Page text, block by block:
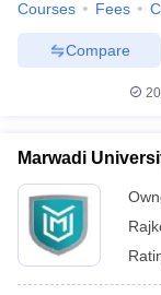
Courses Fees
Compare
Marwadi